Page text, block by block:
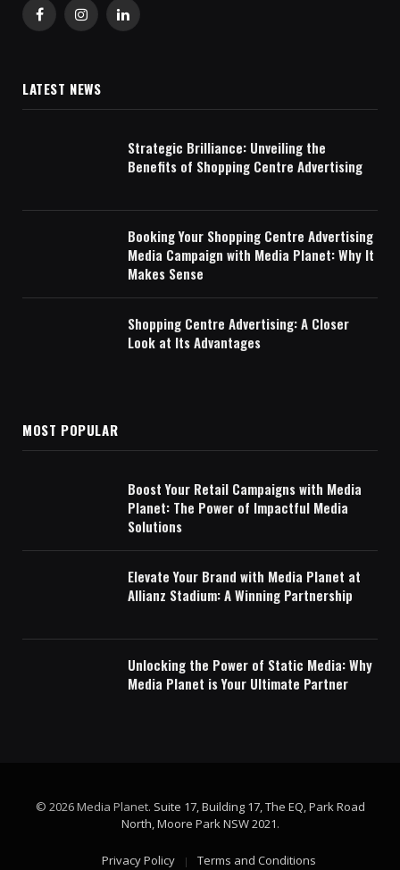
FacebookInstagramLinkedIn
LATEST NEWS
Strategic Brilliance: Unveiling the
Benefits of Shopping Centre Advertising
Booking Your Shopping Centre Advertising
Media Campaign with Media Planet: Why It
Makes Sense
Shopping Centre Advertising: A Closer
Look at Its Advantages
MOST POPULAR
Boost Your Retail Campaigns with Media
Planet: The Power of Impactful Media
Solutions
Elevate Your Brand with Media Planet at
Allianz Stadium: A Winning Partnership
Unlocking the Power of Static Media: Why
Media Planet is Your Ultimate Partner
© 2026 Media Planet. Suite 17, Building 17, The EQ, Park Road
North, Moore Park NSW 2021.
Privacy Policy Terms and Conditions